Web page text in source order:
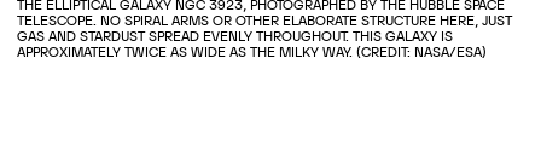
THE ELLIPTICAL GALAXY NGC 3923, PHOTOGRAPHED BY THE HUBBLE SPACE
TELESCOPE. NO SPIRAL ARMS OR OTHER ELABORATE STRUCTURE HERE, JUST
GAS AND STARDUST SPREAD EVENLY THROUGHOUT. THIS GALAXY IS
APPROXIMATELY TWICE AS WIDE AS THE MILKY WAY. (CREDIT: NASA/ESA)